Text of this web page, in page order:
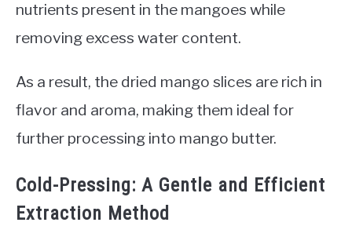
nutrients present in the mangoes while
removing excess water content.
As a result, the dried mango slices are rich in
flavor and aroma, making them ideal for
further processing into mango butter.
Cold-Pressing: A Gentle and Efficient
Extraction Method